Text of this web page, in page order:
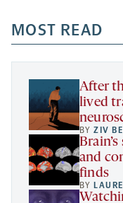
a
new
tab
MOST READ
After
lived
BYZIV
and
finds
BY